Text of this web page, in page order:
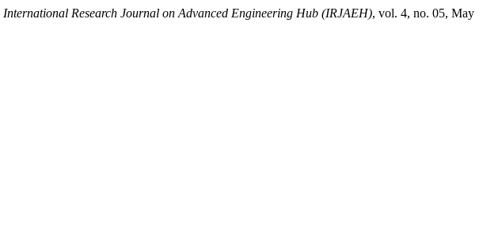
International Research Journal on Advanced Engineering Hub (IRJAEH), vol. 4, no. 05, May